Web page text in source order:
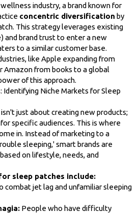
industry, a brand known for
concentric diversification by
This strategy leverages existing
and brand trust to enter a new
to a similar customer base.
like Apple expanding from
Amazon from books to a global
of this approach.
Identifying Niche Markets for Sleep
just about creating new products;
specific audiences. This is where
in. Instead of marketing to a
sleeping,' smart brands are
on lifestyle, needs, and
sleep patches include:
combat jet lag and unfamiliar sleeping
People who have difficulty